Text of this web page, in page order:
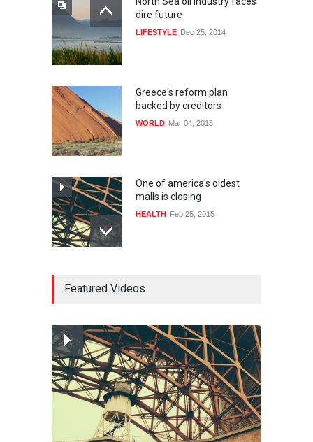
dire future
LIFESTYLE Dec 25, 2014
Greece's reform plan
backed by creditors
WORLD Mar 04, 2015
One of america's oldest
malls is closing
HEALTH Feb 25, 2015
website
How much power do the
biggest cities use
HEALTH Feb 26, 2015
Featured Videos